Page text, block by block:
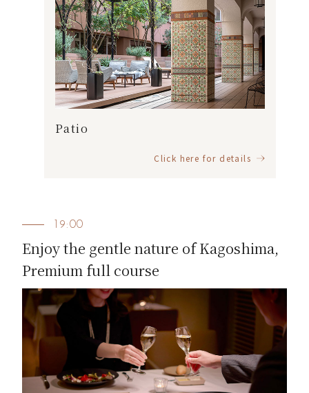
Patio
Click here for details
19:00
Enjoy the gentle nature of Kagoshima,
Premium full course